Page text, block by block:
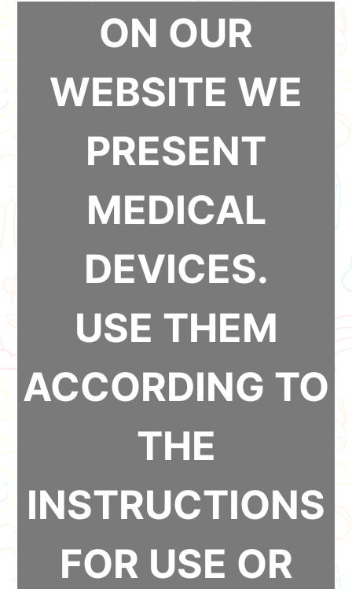
ON OUR
WEBSITE WE
PRESENT
MEDICAL
DEVICES.
USE THEM
ACCORDING TO
THE
INSTRUCTIONS
FOR USE OR